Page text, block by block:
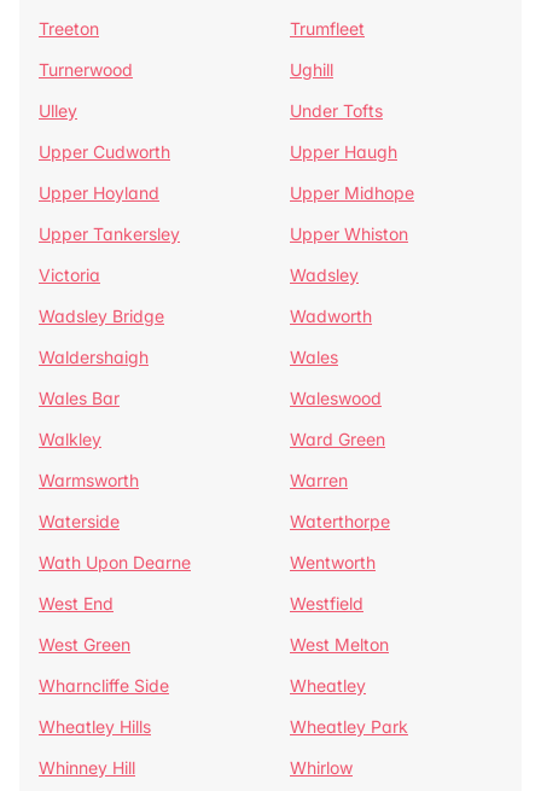
Treeton
Trumfleet
Turnerwood
Ughill
Ulley
Under Tofts
Upper Cudworth
Upper Haugh
Upper Hoyland
Upper Midhope
Upper Tankersley
Upper Whiston
Victoria
Wadsley
Wadsley Bridge
Wadworth
Waldershaigh
Wales
Wales Bar
Waleswood
Walkley
Ward Green
Warmsworth
Warren
Waterside
Waterthorpe
Wath Upon Dearne
Wentworth
West End
Westfield
West Green
West Melton
Wharncliffe Side
Wheatley
Wheatley Hills
Wheatley Park
Whinney Hill
Whirlow